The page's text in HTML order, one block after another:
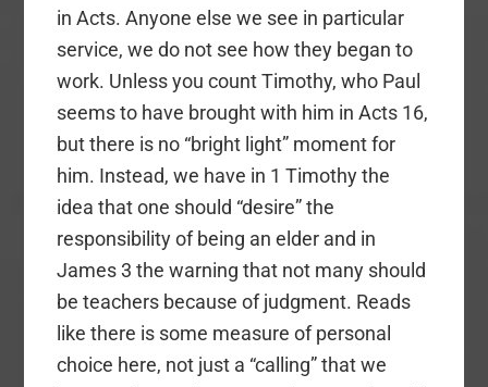
in Acts. Anyone else we see in particular
service, we do not see how they began to
work. Unless you count Timothy, who Paul
seems to have brought with him in Acts 16,
but there is no “bright light” moment for
him. Instead, we have in 1 Timothy the
idea that one should “desire” the
responsibility of being an elder and in
James 3 the warning that not many should
be teachers because of judgment. Reads
like there is some measure of personal
choice here, not just a “calling” that we